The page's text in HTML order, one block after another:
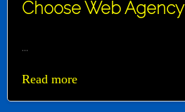
Choose Web Agency
...
Read more